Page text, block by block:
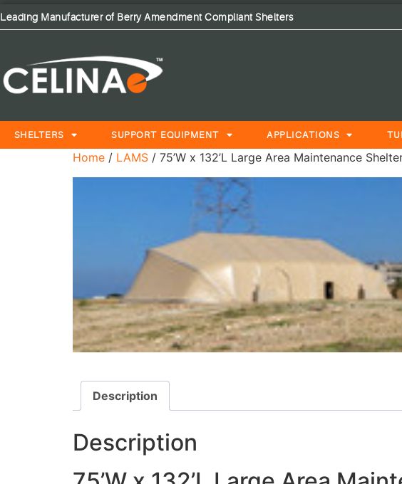
Leading Manufacturer of Berry Amendment Compliant Shelters
SHELTERS SUPPORT EQUIPMENT APPLICATIONS
Home / LAMS / 75’W x 132’L Large Area Maintenance
Description
Description